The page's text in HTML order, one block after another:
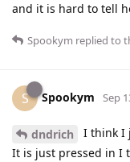
and it is hard to tell
Spookym replied to
S Spookym Sep
dndrich
I think I
It is just pressed in I